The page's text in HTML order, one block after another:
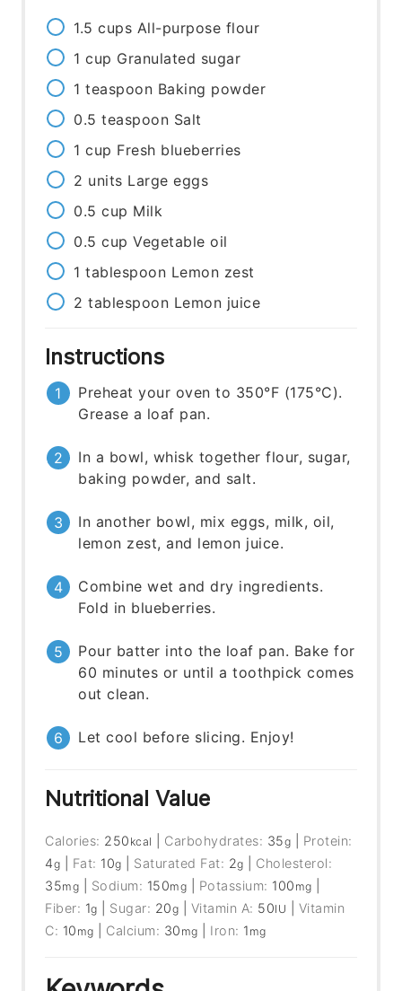
1.5 cups All-purpose flour
1 cup Granulated sugar
1 teaspoon Baking powder
0.5 teaspoon Salt
1 cup Fresh blueberries
2 units Large eggs
0.5 cup Milk
0.5 cup Vegetable oil
1 tablespoon Lemon zest
2 tablespoon Lemon juice
Instructions
Preheat your oven to 350°F (175°C).
Grease a loaf pan.
In a bowl, whisk together flour, sugar,
baking powder, and salt.
In another bowl, mix eggs, milk, oil,
lemon zest, and lemon juice.
Combine wet and dry ingredients.
Fold in blueberries.
Pour batter into the loaf pan. Bake for
60 minutes or until a toothpick comes
out clean.
Let cool before slicing. Enjoy!
Nutritional Value
Calories: 250 kcal Carbohydrates: 35g
Protein:
4g Fat: 10g Saturated Fat: 2g
Cholesterol:
35mg Sodium: 150mg Potassium: 100 mg
Fiber: 1g Sugar: 20g Vitamin A: 50IU
Vitamin
C: 10 mg Calcium: 30 mg Iron: 1 mg